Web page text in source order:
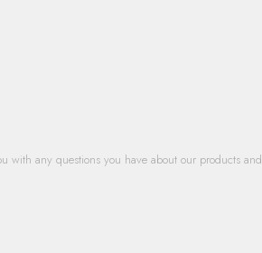
with any questions you have about our products and